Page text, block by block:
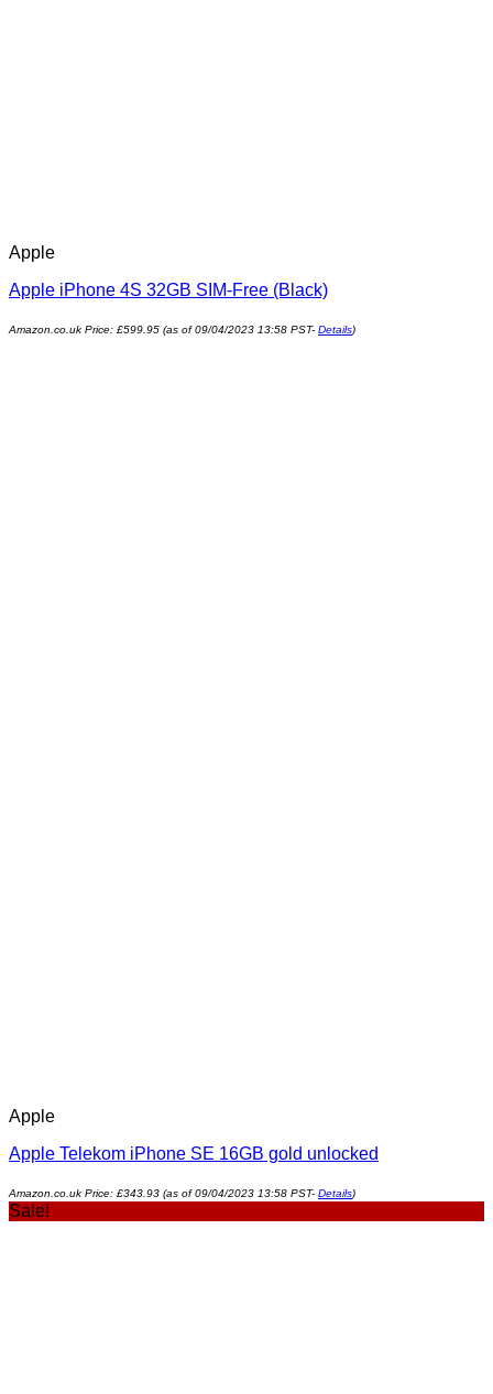
Apple
Apple iPhone 4S 32GB SIM-Free (Black)
Amazon.co.uk Price: £599.95 (as of 09/04/2023 13:58 PST- Details)
Apple
Apple Telekom iPhone SE 16GB gold unlocked
Amazon.co.uk Price: £343.93 (as of 09/04/2023 13:58 PST- Details)
Sale!